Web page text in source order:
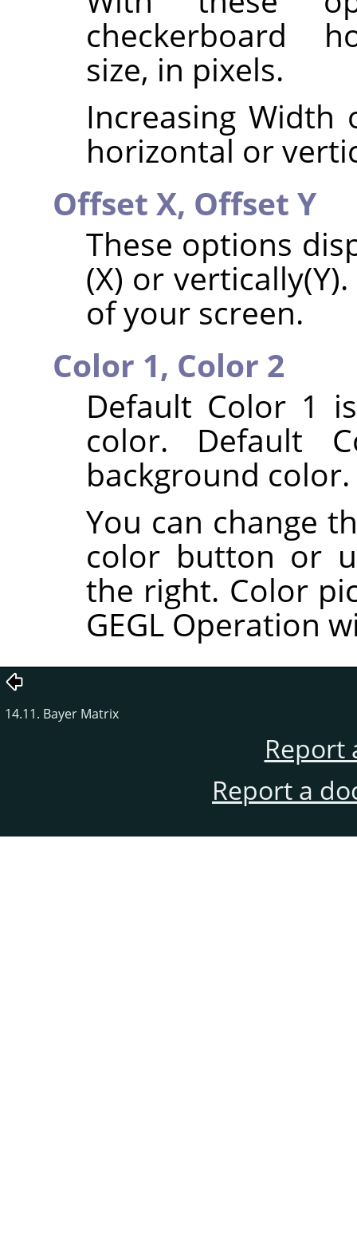
checkerboard
size, in pixels.
Increasing
horizontal or
Offset X, Offset Y
These options
(X) or
of your screen.
Color 1, Color 2
Default Color 1
color. Default
background color.
You can change
color button or
the right. Color
GEGL Operation
14.11. Bayer Matrix
Report
Report a